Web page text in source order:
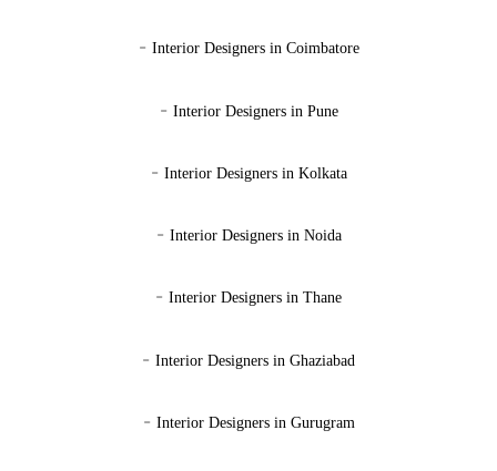
- Interior Designers in Coimbatore
- Interior Designers in Pune
- Interior Designers in Kolkata
- Interior Designers in Noida
- Interior Designers in Thane
- Interior Designers in Ghaziabad
- Interior Designers in Gurugram